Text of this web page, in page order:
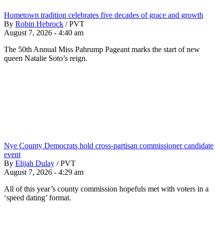
Hometown tradition celebrates five decades of grace and growth
By Robin Hebrock / PVT
August 7, 2026 - 4:40 am
The 50th Annual Miss Pahrump Pageant marks the start of new
queen Natalie Soto’s reign.
Nye County Democrats hold cross-partisan commissioner candidate
event
By Elijah Dulay / PVT
August 7, 2026 - 4:29 am
All of this year’s county commission hopefuls met with voters in a
‘speed dating’ format.